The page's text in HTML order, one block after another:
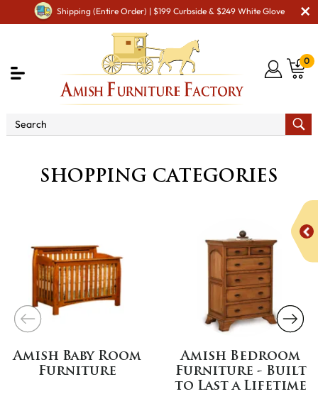
Shipping (Entire Order) | $199 Curbside & $249 White Glove
0
SHOPPING CATEGORIES
Amish Baby Room
Furniture
Amish Bedroom
Furniture - Built
to Last a Lifetime